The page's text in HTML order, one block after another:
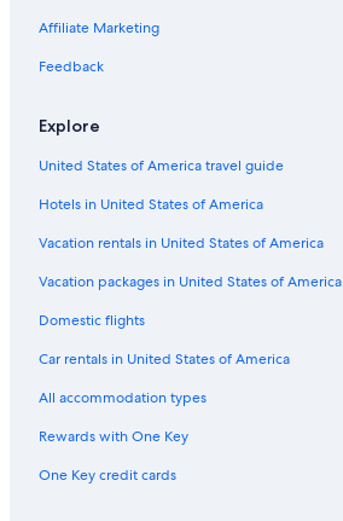
Affiliate Marketing
Feedback
Explore
United States of America travel guide
Hotels in United States of America
Vacation rentals in United States of America
Vacation packages in United States of America
Domestic flights
Car rentals in United States of America
All accommodation types
Rewards with One Key
One Key credit cards